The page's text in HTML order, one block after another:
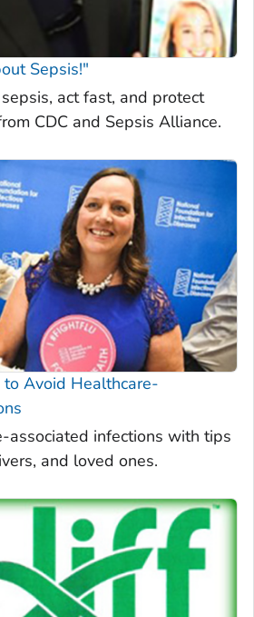
Sepsis!"
act fast, and protect
CDC and Sepsis Alliance.
Avoid Healthcare-
associated infections with tips
and loved ones.